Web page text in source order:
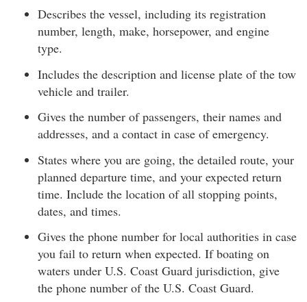
Describes the vessel, including its registration
number, length, make, horsepower, and engine
type.
Includes the description and license plate of the tow
vehicle and trailer.
Gives the number of passengers, their names and
addresses, and a contact in case of emergency.
States where you are going, the detailed route, your
planned departure time, and your expected return
time. Include the location of all stopping points,
dates, and times.
Gives the phone number for local authorities in case
you fail to return when expected. If boating on
waters under U.S. Coast Guard jurisdiction, give
the phone number of the U.S. Coast Guard.